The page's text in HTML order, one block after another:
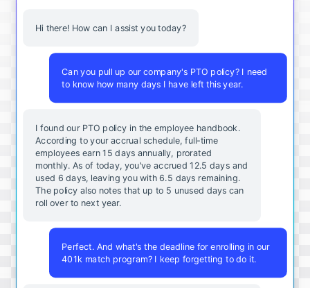
Hi there! How can I assist you today?
Can you pull up our company's PTO policy? I need
to know how many days I have left this year.
I found our PTO policy in the employee handbook.
According to your accrual schedule, full-time
employees earn 15 days annually, prorated
monthly. As of today, you've accrued 12.5 days and
used 6 days, leaving you with 6.5 days remaining.
The policy also notes that up to 5 unused days can
roll over to next year.
Perfect. And what's the deadline for enrolling in our
401k match program? I keep forgetting to do it.